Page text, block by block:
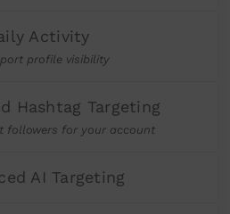
Activity
profile visibility
Hashtag Targeting
followers for your account
AI Targeting